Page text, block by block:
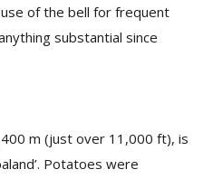
of the bell for frequent
substantial since
m (just over 11,000 ft), is
Potatoes were